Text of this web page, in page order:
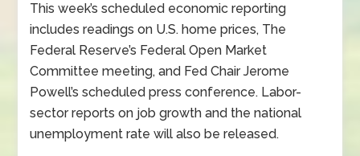
This week’s scheduled economic reporting
includes readings on U.S. home prices, The
Federal Reserve’s Federal Open Market
Committee meeting, and Fed Chair Jerome
Powell’s scheduled press conference. Labor-
sector reports on job growth and the national
unemployment rate will also be released.